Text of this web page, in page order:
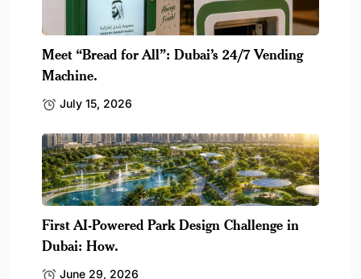
Meet “Bread for All”: Dubai’s 24/7 Vending
Machine.
July 15, 2026
First AI-Powered Park Design Challenge in
Dubai: How.
June 29, 2026